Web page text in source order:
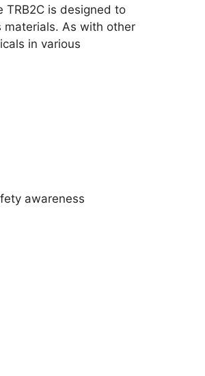
TRB2C is designed to
As with other
in various
awareness